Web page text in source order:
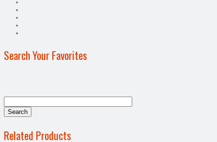
Search Your Favorites
Related Products